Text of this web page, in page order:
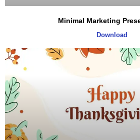
Minimal Marketing
Download